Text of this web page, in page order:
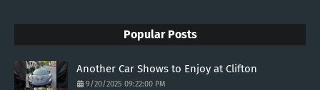
Popular Posts
Another Car Shows to Enjoy at Clifton
9/20/2025 09:22:00 PM